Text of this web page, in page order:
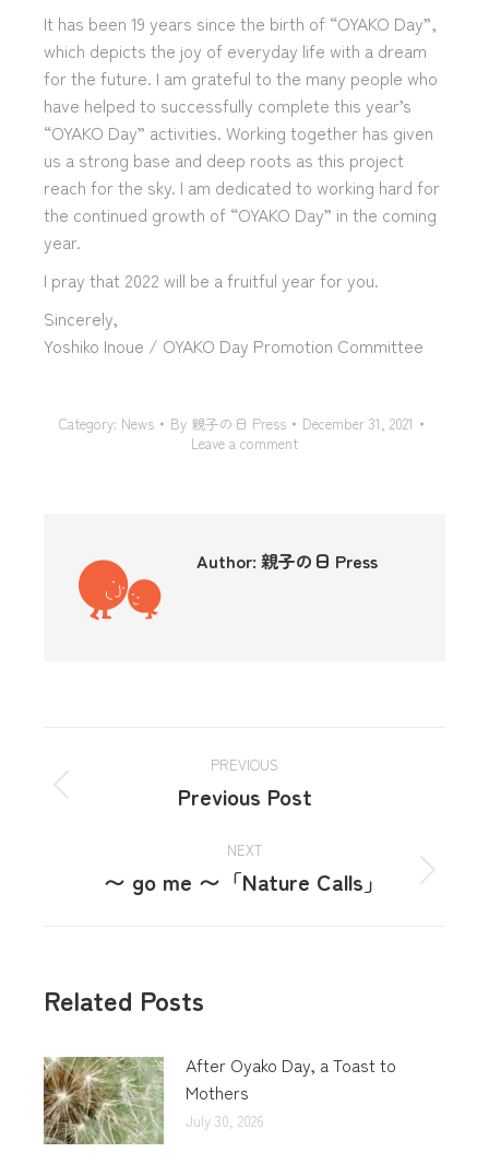
It has been 19 years since the birth of “OYAKO Day”,
which depicts the joy of everyday life with a dream
for the future. I am grateful to the many people who
have helped to successfully complete this year’s
“OYAKO Day” activities. Working together has given
us a strong base and deep roots as this project
reach for the sky. I am dedicated to working hard for
the continued growth of “OYAKO Day” in the coming
year.
I pray that 2022 will be a fruitful year for you.
Sincerely,
Yoshiko Inoue / OYAKO Day Promotion Committee
Category: News By 親子の日 Press
December 31, 2021
Leave a comment
Author: 親子の日 Press
PREVIOUS
Previous Post
NEXT
〜 go me 〜「Nature Calls」
Related Posts
After Oyako Day, a Toast to
Mothers
July 30, 2026